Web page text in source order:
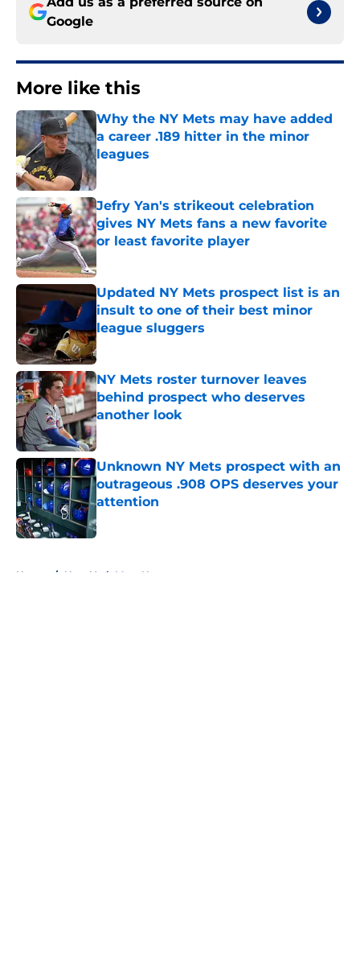
Google
More like this
Why the NY Mets may have added
a career .189 hitter in the minor
leagues
Published by on Invalid Date
Jefry Yan's strikeout celebration
gives NY Mets fans a new favorite
or least favorite player
Published by on Invalid Date
Updated NY Mets prospect list is an
insult to one of their best minor
league sluggers
Published by on Invalid Date
NY Mets roster turnover leaves
behind prospect who deserves
another look
Published by on Invalid Date
Unknown NY Mets prospect with an
outrageous .908 OPS deserves your
attention
Published by on Invalid Date
Home / New York Mets News